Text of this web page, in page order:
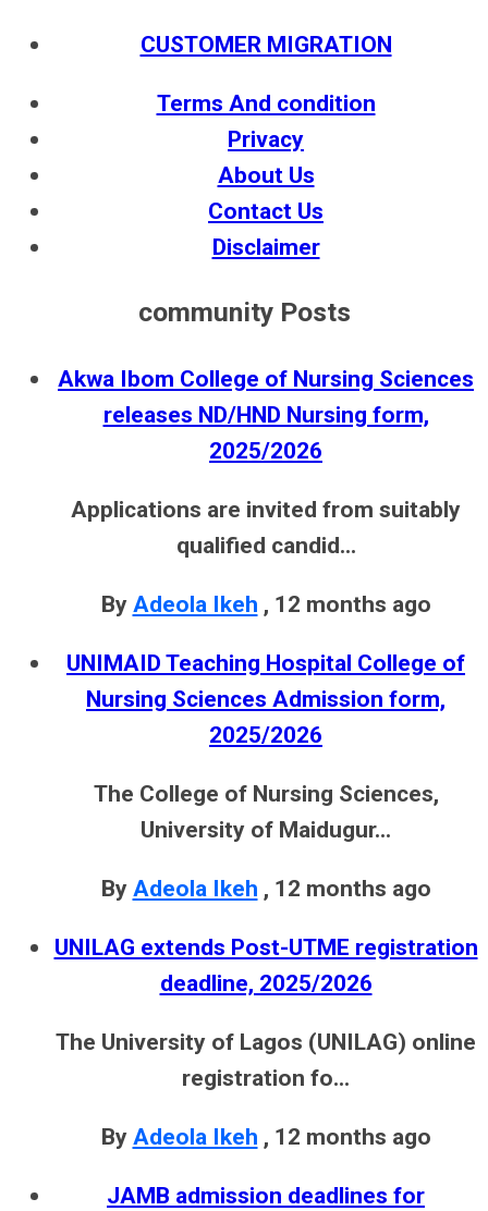
CUSTOMER MIGRATION
Terms And condition
Privacy
About Us
Contact Us
Disclaimer
community Posts
Akwa Ibom College of Nursing Sciences
releases ND/HND Nursing form,
2025/2026
Applications are invited from suitably
qualified candid...
By Adeola Ikeh , 12 months ago
UNIMAID Teaching Hospital College of
Nursing Sciences Admission form,
2025/2026
The College of Nursing Sciences,
University of Maidugur...
By Adeola Ikeh , 12 months ago
UNILAG extends Post-UTME registration
deadline, 2025/2026
The University of Lagos (UNILAG) online
registration fo...
By Adeola Ikeh , 12 months ago
JAMB admission deadlines for